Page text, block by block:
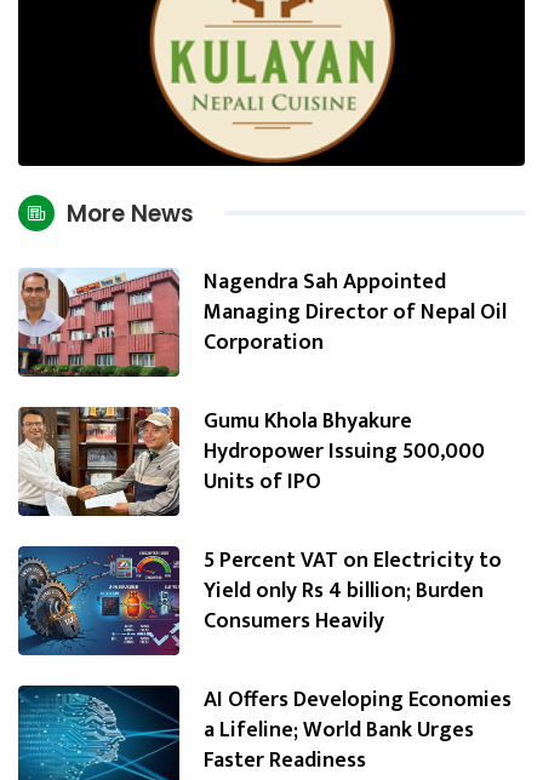
More News
Nagendra Sah Appointed
Managing Director of Nepal Oil
Corporation
Gumu Khola Bhyakure
Hydropower Issuing 500,000
Units of IPO
5 Percent VAT on Electricity to
Yield only Rs 4 billion; Burden
Consumers Heavily
AI Offers Developing Economies
a Lifeline; World Bank Urges
Faster Readiness